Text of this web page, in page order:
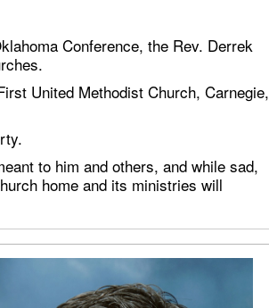
Conference, the Rev. Derrek
United Methodist Church, Carnegie,
to him and others, and while sad,
home and its ministries will